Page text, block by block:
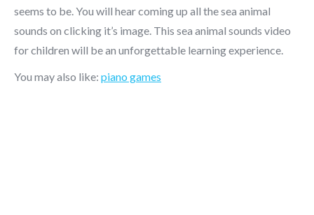
seems to be. You will hear coming up all the sea animal
sounds on clicking it’s image. This sea animal sounds video
for children will be an unforgettable learning experience.
You may also like: piano games